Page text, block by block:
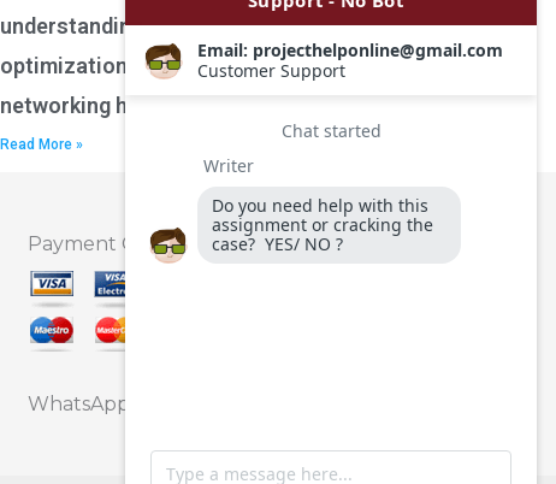
understanding network performance
optimization techniques for wireless
networking homework?
Read More »
Payment Option
WhatsApp